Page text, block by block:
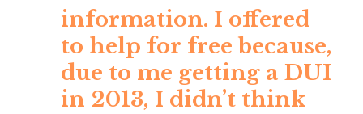
information. I offered
to help for free because,
due to me getting a DUI
in 2013, I didn’t think